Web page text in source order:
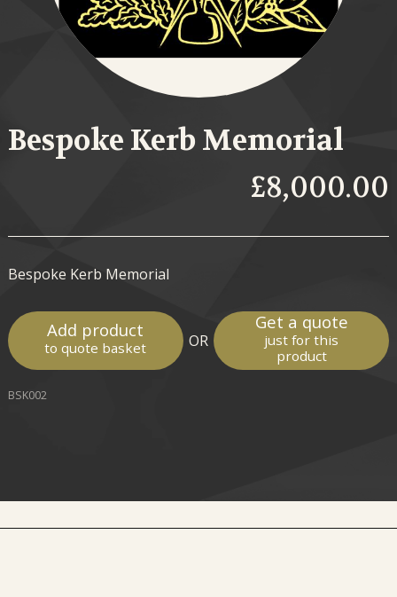
Bespoke Kerb Memorial
£8,000.00
Bespoke Kerb Memorial
Add product
to quote basket OR
Get a quote
just for this
product
BSK002